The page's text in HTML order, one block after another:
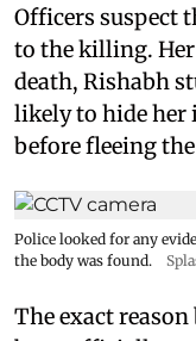
Officers suspect
to the killing.
death, Rishabh
likely to hide her
before fleeing the
Police looked for any
the body was found.
The exact